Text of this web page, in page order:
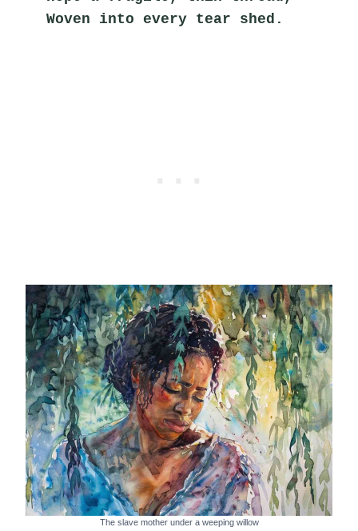
Woven into every tear shed.
The slave mother under a weeping willow